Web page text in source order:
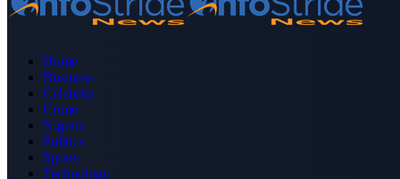
Home
Business
Celebrity
Crime
Nigeria
Politics
Sports
Technology